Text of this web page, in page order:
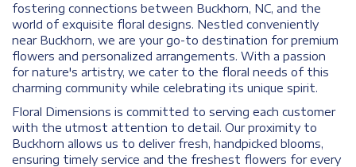
fostering connections between Buckhorn, NC, and the
world of exquisite floral designs. Nestled conveniently
near Buckhorn, we are your go-to destination for premium
flowers and personalized arrangements. With a passion
for nature's artistry, we cater to the floral needs of this
charming community while celebrating its unique spirit.
Floral Dimensions is committed to serving each customer
with the utmost attention to detail. Our proximity to
Buckhorn allows us to deliver fresh, handpicked blooms,
ensuring timely service and the freshest flowers for every